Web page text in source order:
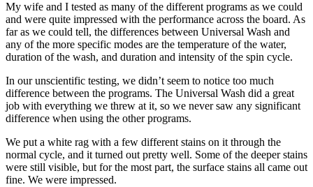
My wife and I tested as many of the different programs as we could
and were quite impressed with the performance across the board. As
far as we could tell, the differences between Universal Wash and
any of the more specific modes are the temperature of the water,
duration of the wash, and duration and intensity of the spin cycle.
In our unscientific testing, we didn’t seem to notice too much
difference between the programs. The Universal Wash did a great
job with everything we threw at it, so we never saw any significant
difference when using the other programs.
We put a white rag with a few different stains on it through the
normal cycle, and it turned out pretty well. Some of the deeper stains
were still visible, but for the most part, the surface stains all came out
fine. We were impressed.